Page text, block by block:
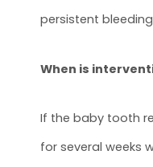
persistent
When is
If the baby tooth
for several weeks